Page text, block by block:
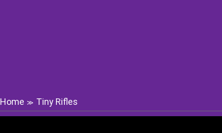
Home ≫ Tiny Rifles